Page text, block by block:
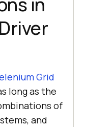
Grid
long as the
of
and